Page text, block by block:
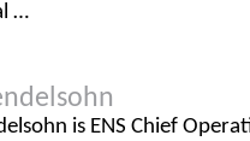
…
is ENS Chief